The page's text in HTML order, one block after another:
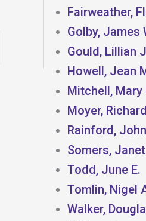
Fairweather,
Golby, James
Gould, Lillian
Howell, Jean
Mitchell, Mary
Moyer,
Rainford,
Somers,
Todd, June E.
Tomlin, Nigel
Walker,